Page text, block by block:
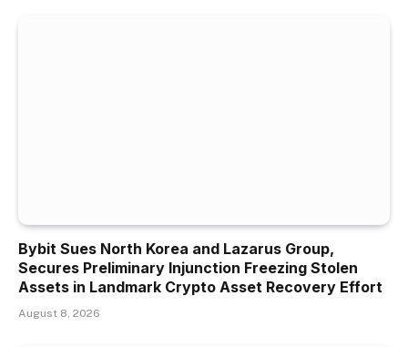
Bybit Sues North Korea and Lazarus Group,
Secures Preliminary Injunction Freezing Stolen
Assets in Landmark Crypto Asset Recovery Effort
August 8, 2026